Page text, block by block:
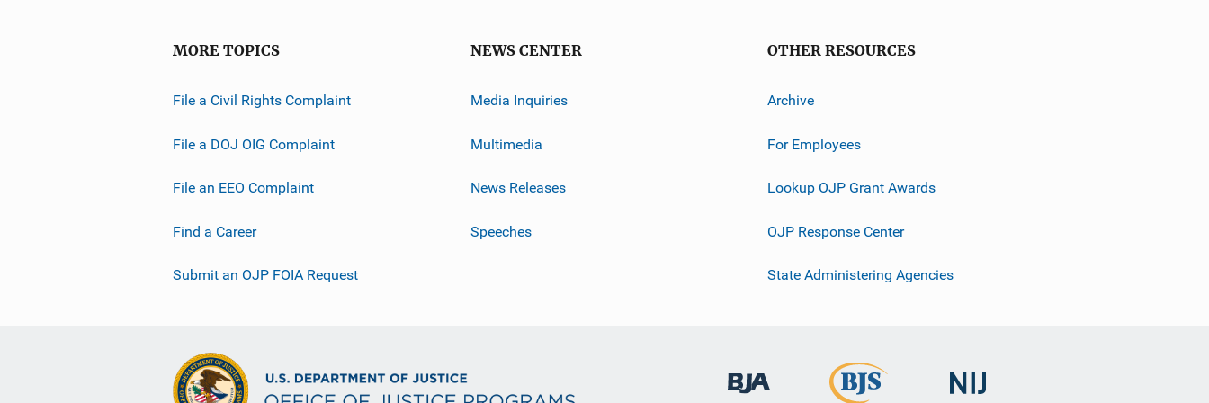
MORE TOPICS
File a Civil Rights Complaint
File a DOJ OIG Complaint
File an EEO Complaint
Find a Career
Submit an OJP FOIA Request
NEWS CENTER
Media Inquiries
Multimedia
News Releases
Speeches
OTHER RESOURCES
Archive
For Employees
Lookup OJP Grant Awards
OJP Response Center
State Administering Agencies